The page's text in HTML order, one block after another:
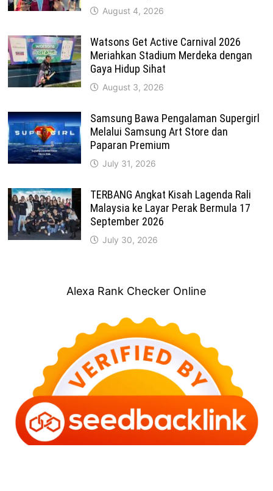
August 4, 2026
Watsons Get Active Carnival 2026
Meriahkan Stadium Merdeka dengan
Gaya Hidup Sihat
August 3, 2026
Samsung Bawa Pengalaman Supergirl
Melalui Samsung Art Store dan
Paparan Premium
July 31, 2026
TERBANG Angkat Kisah Lagenda Rali
Malaysia ke Layar Perak Bermula 17
September 2026
July 30, 2026
Alexa Rank Checker Online